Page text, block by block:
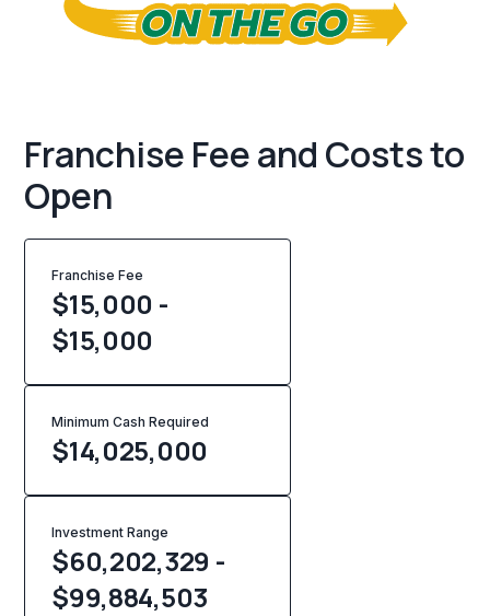
Franchise Fee and Costs to
Open
Franchise Fee
$15,000 -
$15,000
Minimum Cash Required
$14,025,000
Investment Range
$60,202,329 -
$99,884,503